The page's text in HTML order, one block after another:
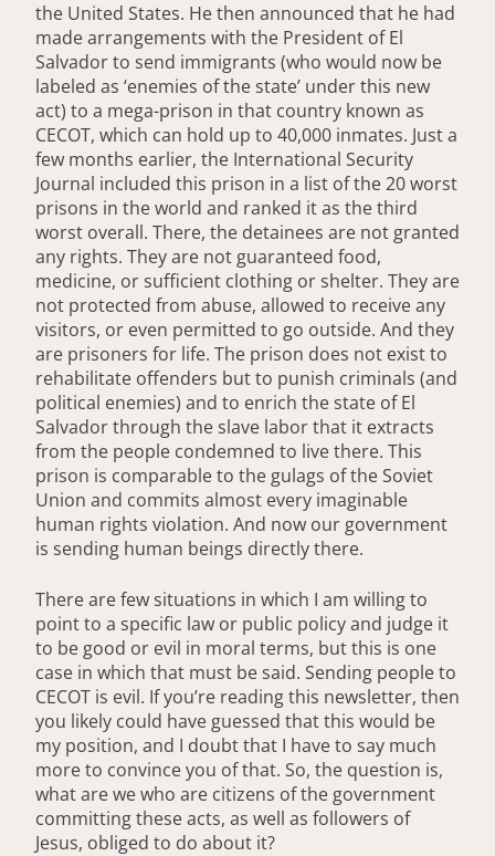
the United States. He then announced that he had
made arrangements with the President of El
Salvador to send immigrants (who would now be
labeled as ‘enemies of the state’ under this new
act) to a mega-prison in that country known as
CECOT, which can hold up to 40,000 inmates. Just a
few months earlier, the International Security
Journal included this prison in a list of the 20 worst
prisons in the world and ranked it as the third
worst overall. There, the detainees are not granted
any rights. They are not guaranteed food,
medicine, or sufficient clothing or shelter. They are
not protected from abuse, allowed to receive any
visitors, or even permitted to go outside. And they
are prisoners for life. The prison does not exist to
rehabilitate offenders but to punish criminals (and
political enemies) and to enrich the state of El
Salvador through the slave labor that it extracts
from the people condemned to live there. This
prison is comparable to the gulags of the Soviet
Union and commits almost every imaginable
human rights violation. And now our government
is sending human beings directly there.
There are few situations in which I am willing to
point to a specific law or public policy and judge it
to be good or evil in moral terms, but this is one
case in which that must be said. Sending people to
CECOT is evil. If you’re reading this newsletter, then
you likely could have guessed that this would be
my position, and I doubt that I have to say much
more to convince you of that. So, the question is,
what are we who are citizens of the government
committing these acts, as well as followers of
Jesus, obliged to do about it?